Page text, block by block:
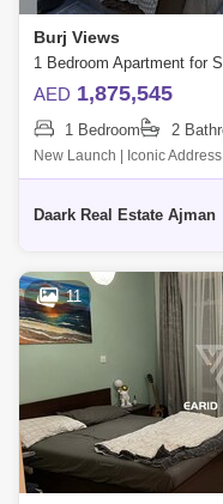
Burj Views
AED 1,875,545
1 Bedroom 2
New Launch | Iconic
Dld Waiver Witut Ph - 5
Daark Real Estate Ajman
11